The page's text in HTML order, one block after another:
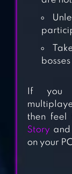
If you
then feel
Story and
on your